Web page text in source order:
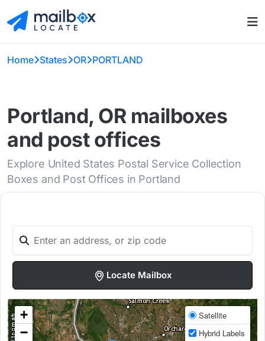
Home States OR PORTLAND
Portland, OR mailboxes
and post offices
Explore United States Postal Service Collection
Boxes and Post Offices in Portland
Locate Mailbox
+
−
Satellite
Hybrid Labels